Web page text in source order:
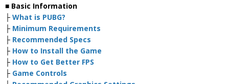
■ Basic Information
├ What is PUBG?
├ Minimum Requirements
├ Recommended Specs
├ How to Install the Game
├ How to Get Better FPS
├ Game Controls